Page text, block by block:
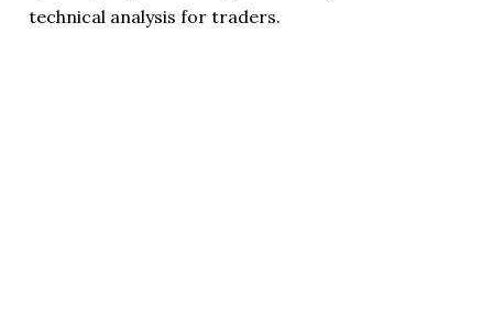
technical analysis for traders.